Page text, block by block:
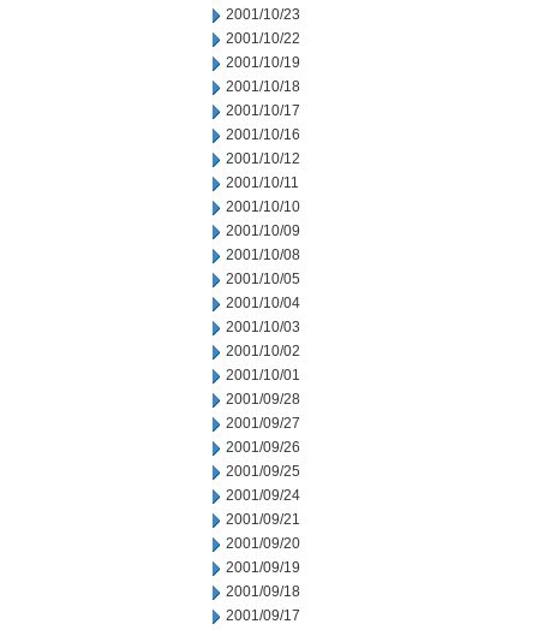
2001/10/23
2001/10/22
2001/10/19
2001/10/18
2001/10/17
2001/10/16
2001/10/12
2001/10/11
2001/10/10
2001/10/09
2001/10/08
2001/10/05
2001/10/04
2001/10/03
2001/10/02
2001/10/01
2001/09/28
2001/09/27
2001/09/26
2001/09/25
2001/09/24
2001/09/21
2001/09/20
2001/09/19
2001/09/18
2001/09/17